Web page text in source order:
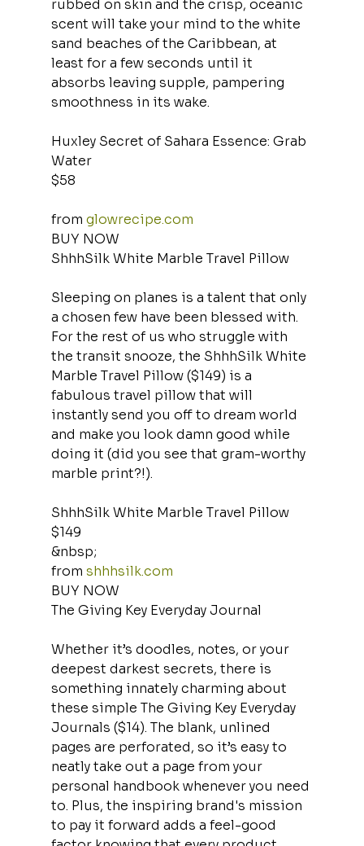
rubbed on skin and the crisp, oceanic
scent will take your mind to the white
sand beaches of the Caribbean, at
least for a few seconds until it
absorbs leaving supple, pampering
smoothness in its wake.
Huxley Secret of Sahara Essence: Grab
Water
$58
from glowrecipe.com
BUY NOW
ShhhSilk White Marble Travel Pillow
Sleeping on planes is a talent that only
a chosen few have been blessed with.
For the rest of us who struggle with
the transit snooze, the ShhhSilk White
Marble Travel Pillow ($149) is a
fabulous travel pillow that will
instantly send you off to dream world
and make you look damn good while
doing it (did you see that gram-worthy
marble print?!).
ShhhSilk White Marble Travel Pillow
$149
&nbsp;
from shhhsilk.com
BUY NOW
The Giving Key Everyday Journal
Whether it’s doodles, notes, or your
deepest darkest secrets, there is
something innately charming about
these simple The Giving Key Everyday
Journals ($14). The blank, unlined
pages are perforated, so it’s easy to
neatly take out a page from your
personal handbook whenever you need
to. Plus, the inspiring brand's mission
to pay it forward adds a feel-good